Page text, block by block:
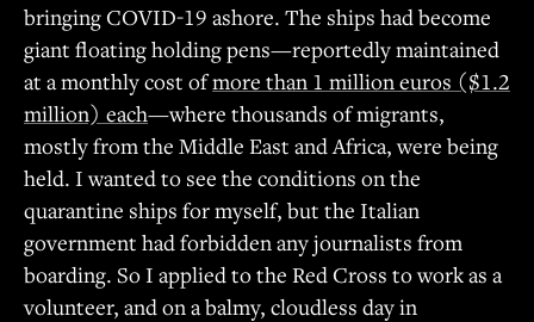
bringing COVID-19 ashore. The ships had become
giant floating holding pens—reportedly maintained
at a monthly cost ofmore than 1 million euros ($1.2
million) each—where thousands of migrants,
mostly from the Middle East and Africa, were being
held. I wanted to see the conditions on the
quarantine ships for myself, but the Italian
government had forbidden any journalists from
boarding. So I applied to the Red Cross to work as a
volunteer, and on a balmy, cloudless day in